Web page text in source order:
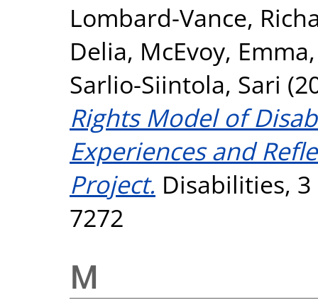
Lombard-Vance,
Delia, McEvoy, Emma
Sarlio-Siintola, Sari
Rights Model of
Experiences and
Project. Disabilities, 3
7272
M